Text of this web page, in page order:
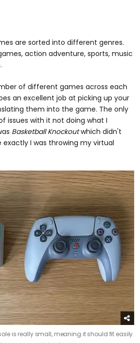
are sorted into different genres.
action adventure, sports, music
of different games across each
an excellent job at picking up your
them into the game. The only
issues with it not doing what I
Basketball Knockoutwhich didn't
exactly I was throwing my virtual
is really small, meaning it should fit easily